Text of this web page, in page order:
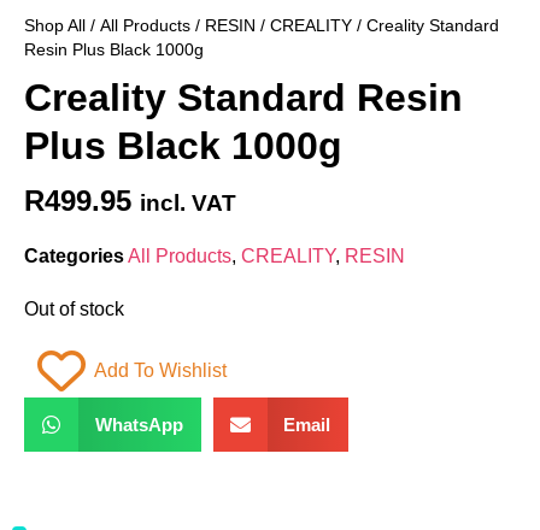
Shop All / All Products / RESIN / CREALITY / Creality Standard
Resin Plus Black 1000g
Creality Standard Resin
Plus Black 1000g
R499.95 incl. VAT
CategoriesAll Products, CREALITY, RESIN
Out of stock
Add To Wishlist
WhatsApp Email